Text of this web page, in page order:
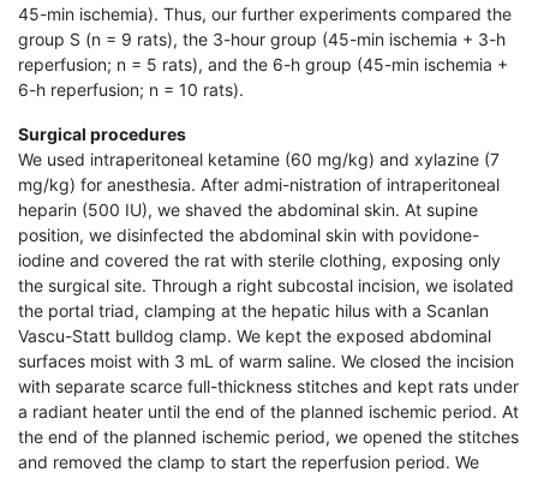
45-min ischemia). Thus, our further experiments compared the
group S (n = 9 rats), the 3-hour group (45-min ischemia + 3-h
reperfusion; n = 5 rats), and the 6-h group (45-min ischemia +
6-h reperfusion; n = 10 rats).
Surgical procedures
We used intraperitoneal ketamine (60 mg/kg) and xylazine (7
mg/kg) for anesthesia. After admi-nistration of intraperitoneal
heparin (500 IU), we shaved the abdominal skin. At supine
position, we disinfected the abdominal skin with povidone-
iodine and covered the rat with sterile clothing, exposing only
the surgical site. Through a right subcostal incision, we isolated
the portal triad, clamping at the hepatic hilus with a Scanlan
Vascu-Statt bulldog clamp. We kept the exposed abdominal
surfaces moist with 3 mL of warm saline. We closed the incision
with separate scarce full-thickness stitches and kept rats under
a radiant heater until the end of the planned ischemic period. At
the end of the planned ischemic period, we opened the stitches
and removed the clamp to start the reperfusion period. We